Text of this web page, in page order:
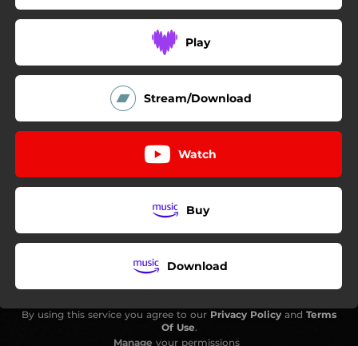
Play
Stream/Download
Watch
Buy
Download
By using this service you agree to our Privacy Policy and Terms
Of Use.
Manage your permissions